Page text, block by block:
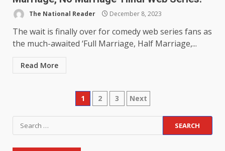
The National Reader December 8, 2023
The wait is finally over for comedy web series fans as
the much-awaited ‘Full Marriage, Half Marriage,...
Read More
Posts
pagination
1 2 3 Next
Search
for: